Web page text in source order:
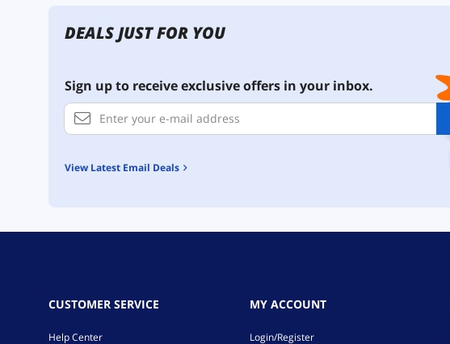
DEALS JUST FOR YOU
Sign up to receive exclusive offers in your inbox.
View Latest Email Deals
CUSTOMER SERVICE
Help Center
MY ACCOUNT
Login/Register